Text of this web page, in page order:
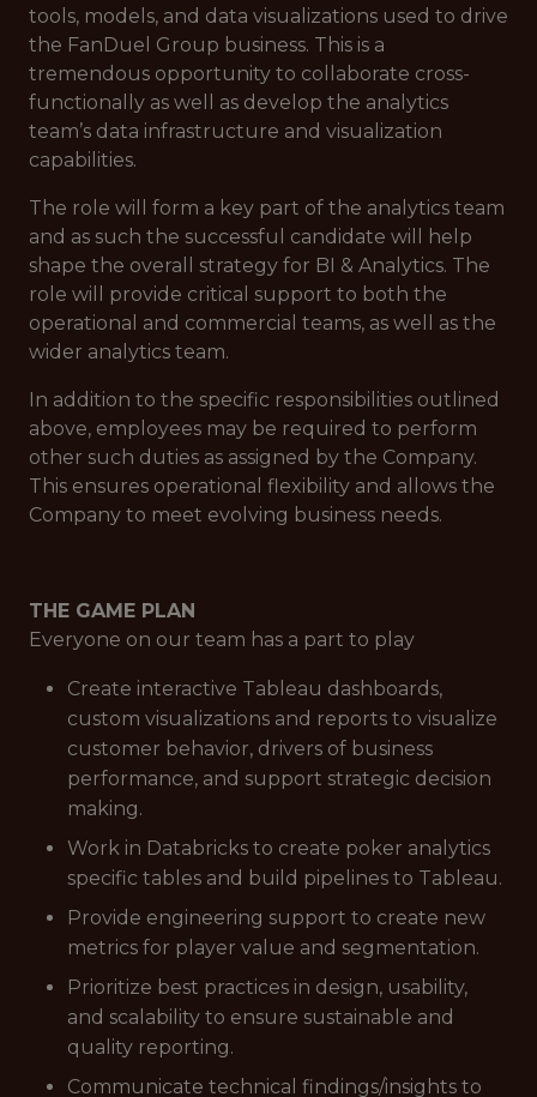
tools, models, and data visualizations used to drive
the FanDuel Group business. This is a
tremendous opportunity to collaborate cross-
functionally as well as develop the analytics
team’s data infrastructure and visualization
capabilities.
The role will form a key part of the analytics team
and as such the successful candidate will help
shape the overall strategy for BI & Analytics. The
role will provide critical support to both the
operational and commercial teams, as well as the
wider analytics team.
In addition to the specific responsibilities outlined
above, employees may be required to perform
other such duties as assigned by the Company.
This ensures operational flexibility and allows the
Company to meet evolving business needs.
THE GAME PLAN
Everyone on our team has a part to play
Create interactive Tableau dashboards,
custom visualizations and reports to visualize
customer behavior, drivers of business
performance, and support strategic decision
making.
Work in Databricks to create poker analytics
specific tables and build pipelines to Tableau.
Provide engineering support to create new
metrics for player value and segmentation.
Prioritize best practices in design, usability,
and scalability to ensure sustainable and
quality reporting.
Communicate technical findings/insights to